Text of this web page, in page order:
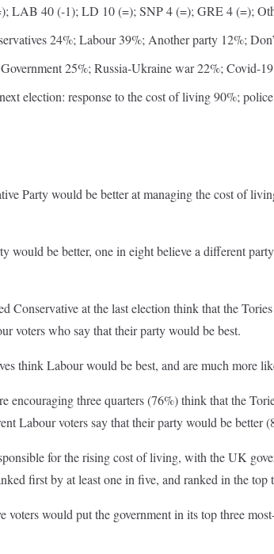
LAB 40 (-1); LD 10 (=); SNP 4 (=); GRE 4 (=);
24%; Labour 39%; Another party 12%;
25%; Russia-Ukraine war 22%; Covid-
election: response to the cost of living 90%;
Party would be better at managing the cost of
would be better, one in eight believe a different
Conservative at the last election think that the
voters who say that their party would be best.
think Labour would be best, and are much more
encouraging three quarters (76%) think that the
Labour voters say that their party would be better
for the rising cost of living, with the UK
first by at least one in five, and ranked in the top
voters would put the government in its top three